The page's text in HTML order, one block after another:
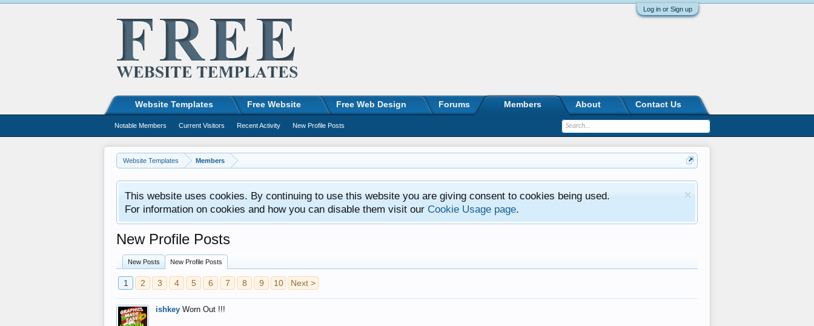
Log in or Sign up
Website Templates Members
This website uses cookies. By continuing to use this website you are giving consent to cookies being used.
For information on cookies and how you can disable them visit our Cookie Usage page.
New Profile Posts
New Posts New Profile Posts
1 2 3 4 5 6 7 8 9 10 Next >
ishkey Worn Out !!!
Website Templates Free Website Free Web Design Forums Members
Notable Members Current Visitors Recent Activity New Profile Posts
About Contact Us